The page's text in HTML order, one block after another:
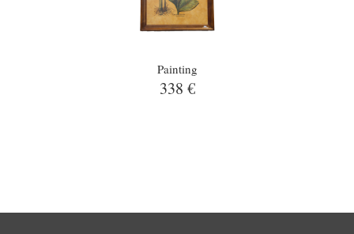
Painting
338 €